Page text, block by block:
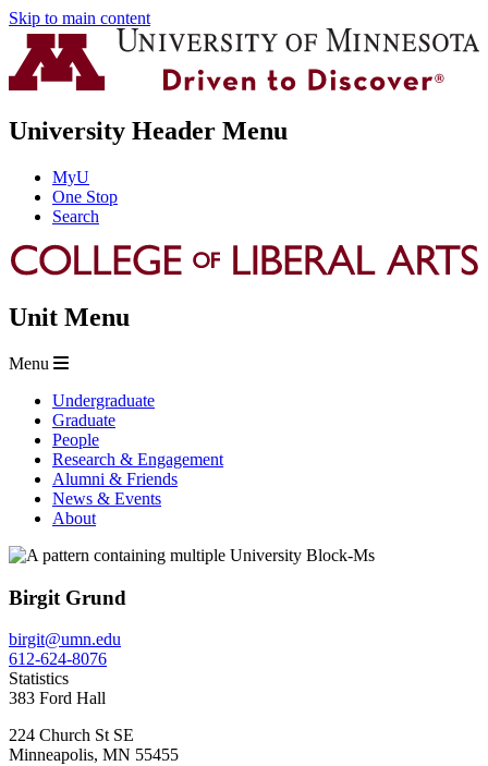
Skip to main content
University Header Menu
MyU
One Stop
Search
Unit Menu
Menu
Undergraduate
Graduate
People
Research & Engagement
Alumni & Friends
News & Events
About
Birgit Grund
birgit@umn.edu
612-624-8076
Statistics
383 Ford Hall
224 Church St SE
Minneapolis, MN 55455